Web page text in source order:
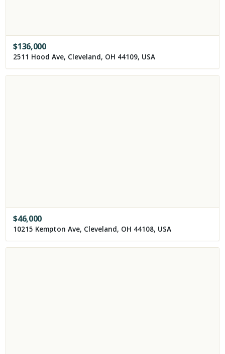
$136,000
2511 Hood Ave, Cleveland, OH 44109, USA
$46,000
10215 Kempton Ave, Cleveland, OH 44108, USA